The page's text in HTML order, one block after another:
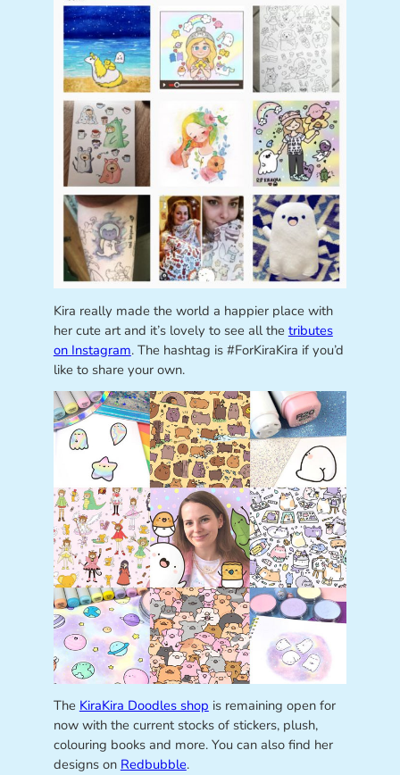
Kira really made the world a happier place with
her cute art and it’s lovely to see all the tributes
on Instagram. The hashtag is #ForKiraKira if you’d
like to share your own.
The KiraKira Doodles shop is remaining open for
now with the current stocks of stickers, plush,
colouring books and more. You can also find her
designs on Redbubble.